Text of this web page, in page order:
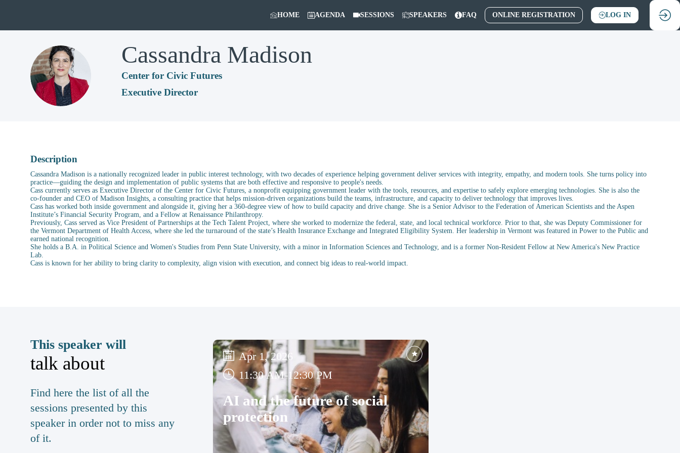
HOME AGENDA SESSIONS SPEAKERS FAQ ONLINE REGISTRATION LOG IN
CM
Cassandra Madison
Center for Civic Futures
Executive Director
Description
Cassandra Madison is a nationally recognized leader in public interest technology, with two decades of experience helping government deliver services with integrity, empathy, and modern tools. She turns policy into
practice—guiding the design and implementation of public systems that are both effective and responsive to people's needs.
Cass currently serves as Executive Director of the Center for Civic Futures, a nonprofit equipping government leader with the tools, resources, and expertise to safely explore emerging technologies. She is also the
co-founder and CEO of Madison Insights, a consulting practice that helps mission-driven organizations build the teams, infrastructure, and capacity to deliver technology that improves lives.
Cass has worked both inside government and alongside it, giving her a 360-degree view of how to build capacity and drive change. She is a Senior Advisor to the Federation of American Scientists and the Aspen
Institute’s Financial Security Program, and a Fellow at Renaissance Philanthropy.
Previously, Cass served as Vice President of Partnerships at the Tech Talent Project, where she worked to modernize the federal, state, and local technical workforce. Prior to that, she was Deputy Commissioner for
the Vermont Department of Health Access, where she led the turnaround of the state’s Health Insurance Exchange and Integrated Eligibility System. Her leadership in Vermont was featured in Power to the Public and
earned national recognition.
She holds a B.A. in Political Science and Women's Studies from Penn State University, with a minor in Information Sciences and Technology, and is a former Non-Resident Fellow at New America's New Practice
Lab.
This speaker will
talk about
Find here the list of all the
sessions presented by this
speaker in order not to miss any
of it.
Apr 1, 2026
11:30 AM-12:30 PM
AI and the future of social
protection